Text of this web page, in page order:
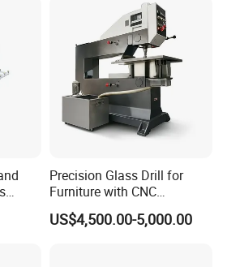
Precision Glass Drill for
Furniture with CNC
Technology
US$4,500.00-5,000.00